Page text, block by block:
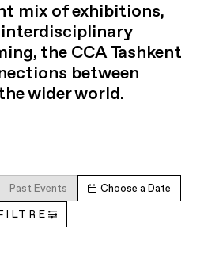
mix of exhibitions,
interdisciplinary
the CCA Tashkent
between
wider world.
Past Events Choose a Date
FILTRE